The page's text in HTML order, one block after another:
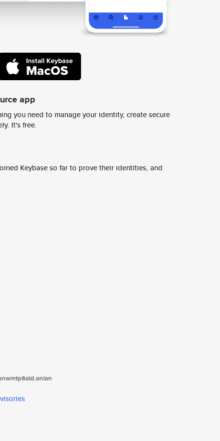
app
you need to manage your identity, create secure
It's free.
Keybase so far to prove their identities, and